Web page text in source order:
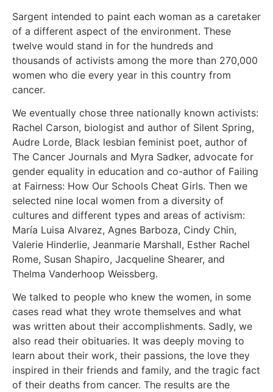
Sargent intended to paint each woman as a caretaker
of a different aspect of the environment. These
twelve would stand in for the hundreds and
thousands of activists among the more than 270,000
women who die every year in this country from
cancer.
We eventually chose three nationally known activists:
Rachel Carson, biologist and author of Silent Spring,
Audre Lorde, Black lesbian feminist poet, author of
The Cancer Journals and Myra Sadker, advocate for
gender equality in education and co-author of Failing
at Fairness: How Our Schools Cheat Girls. Then we
selected nine local women from a diversity of
cultures and different types and areas of activism:
María Luisa Alvarez, Agnes Barboza, Cindy Chin,
Valerie Hinderlie, Jeanmarie Marshall, Esther Rachel
Rome, Susan Shapiro, Jacqueline Shearer, and
Thelma Vanderhoop Weissberg.
We talked to people who knew the women, in some
cases read what they wrote themselves and what
was written about their accomplishments. Sadly, we
also read their obituaries. It was deeply moving to
learn about their work, their passions, the love they
inspired in their friends and family, and the tragic fact
of their deaths from cancer. The results are the